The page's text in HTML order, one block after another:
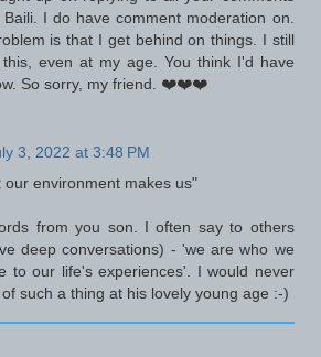
I do have comment moderation on.
is that I get behind on things. I still
even at my age. You think I'd have
So sorry, my friend. ❤️❤️❤️
3, 2022 at 3:48 PM
our environment makes us"
from you son. I often say to others
deep conversations) - 'we are who we
to our life's experiences'. I would never
such a thing at his lovely young age :-)